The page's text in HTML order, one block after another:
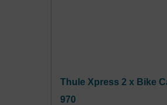
Thule Xpress 2 x Bike
970